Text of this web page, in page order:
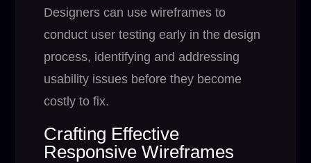
Designers can use wireframes to
conduct user testing early in the design
process, identifying and addressing
usability issues before they become
costly to fix.
Crafting Effective
Responsive Wireframes